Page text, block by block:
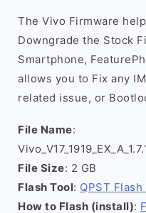
The Vivo Firmware
Downgrade the Stock
Smartphone,
allows you to Fix any
related issue, or
File Name:
File Size: 2 GB
Flash Tool: QPST Flash
How to Flash (install):